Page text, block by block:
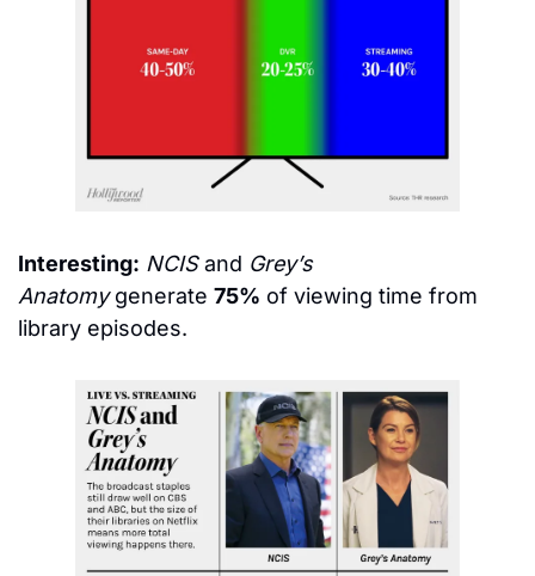
Interesting: NCIS and Grey’s
Anatomy generate 75% of viewing time from
library episodes.